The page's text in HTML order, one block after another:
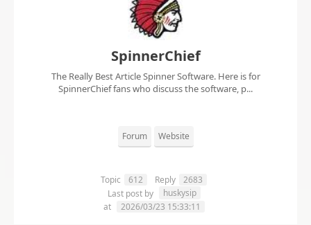
SpinnerChief
The Really Best Article Spinner Software. Here is for
SpinnerChief fans who discuss the software, p...
Forum Website
Topic 612 Reply
2683
Last post by
huskysip
at
2026/03/23 15:33:11